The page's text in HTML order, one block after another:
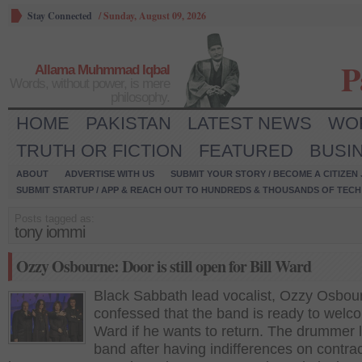
Stay Connected /Sunday, August 09, 2026
Allama Muhmmad Iqbal
HOME PAKISTAN LATEST NEWS
TRUTH OR FICTION
FEATURED
ABOUT ADVERTISE WITH US
SUBMIT YOUR STORY / BECOME A CITIZEN
SUBMIT STARTUP / APP & REACH OUT TO HUNDREDS & THOUSANDS OF
tony iommi
Ozzy Osbourne: Door is still open for Bill Ward
Black Sabbath lead vocalist, Ozzy
confessed that the band is ready to
Ward if he wants to return. The drummer
band after having indifferences on